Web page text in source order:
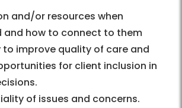
and/or resources when
and how to connect to them
improve quality of care and
for client inclusion in
of issues and concerns.